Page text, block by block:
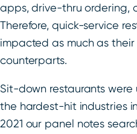
apps, drive-thru ordering,
Therefore, quick-service
impacted as much as
counterparts.
Sit-down restaurants
the hardest-hit industries
2021 our panel notes